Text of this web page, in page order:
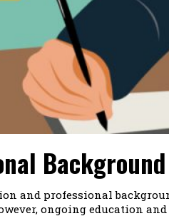
Background
and professional
ongoing education and